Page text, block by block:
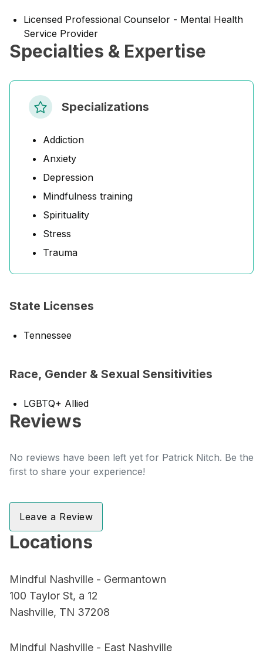
Licensed Professional Counselor - Mental Health
Service Provider
Specialties & Expertise
Specializations
Addiction
Anxiety
Depression
Mindfulness training
Spirituality
Stress
Trauma
State Licenses
Tennessee
Race, Gender & Sexual Sensitivities
LGBTQ+ Allied
Reviews
No reviews have been left yet for Patrick Nitch. Be the
first to share your experience!
Leave a Review
Locations
Mindful Nashville - Germantown
100 Taylor St, a 12
Nashville, TN 37208
Mindful Nashville - East Nashville